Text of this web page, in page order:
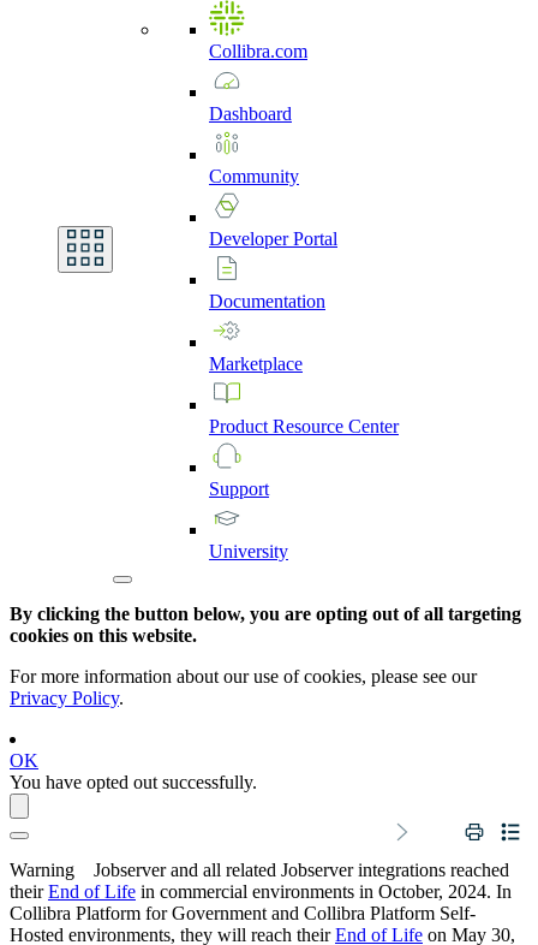
Collibra.com
Dashboard
Community
DeveloperPortal
Documentation
Marketplace
Product Resource Center
Support
University
By clicking the button below, you are opting out of all targeting
cookies on this website.
For more information about our use of cookies, please see our
Privacy Policy.
OK
You have opted out successfully.
Warning Jobserver and all related Jobserver integrations reached
theirEnd of Life in commercial environments in October, 2024. In
Collibra Platform for Government and Collibra Platform Self-
Hosted environments, they will reach theirEnd of Life on May 30,